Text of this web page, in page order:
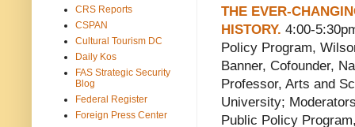
THE EVER-
HISTORY. 4:00-
Policy Program,
Banner, Cofounder,
Professor, Arts and
University;
Public Policy
CRS Reports
CSPAN
Cultural Tourism DC
Daily Kos
FAS Strategic Security
Blog
Federal Register
Foreign Press Center